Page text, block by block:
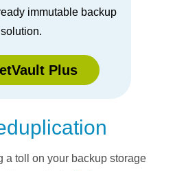
immutable backup
solution.
Plus
a toll on your backup storage